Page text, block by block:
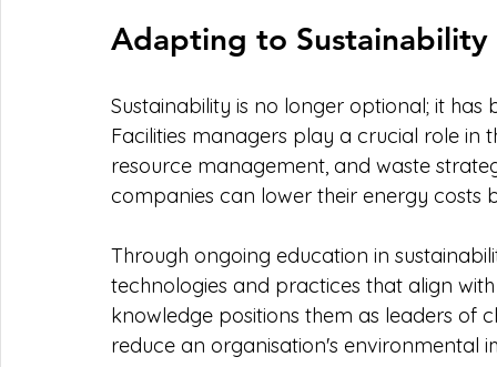
Adapting to Sustainability
Sustainability is no longer optional; it
Facilities managers play a crucial role in
resource management, and waste
companies can lower their energy costs
Through ongoing education in
technologies and practices that align
knowledge positions them as leaders of
reduce an organisation's environmental